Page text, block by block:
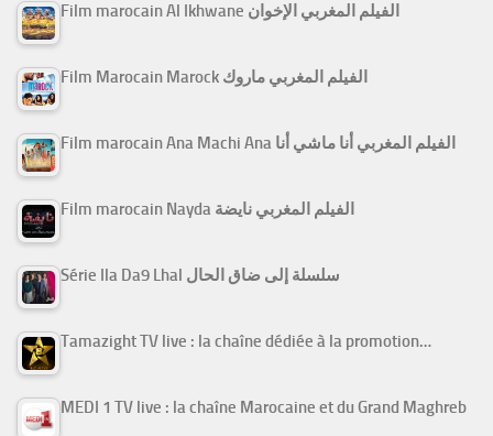
Film marocain Al Ikhwane الفيلم المغربي الإخوان
Film Marocain Marock الفيلم المغربي ماروك
Film marocain Ana Machi Ana الفيلم المغربي أنا ماشي أنا
Film marocain Nayda الفيلم المغربي نايضة
Série Ila Da9 Lhal سلسلة إلى ضاق الحال
Tamazight TV live : la chaîne dédiée à la promotion…
MEDI 1 TV live : la chaîne Marocaine et du Grand Maghreb